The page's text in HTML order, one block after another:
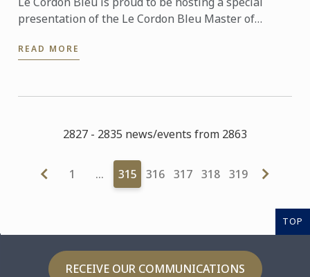
presentation of the Le Cordon Bleu Master of
postgraduate degree from Le ...
READ MORE
2827 - 2835 news/events from 2863
1 … 315 316 317 318 319
TOP
RECEIVE OUR COMMUNICATIONS